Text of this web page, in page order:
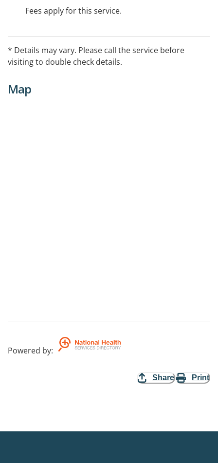
Fees apply for this service.
* Details may vary. Please call the service before
visiting to double check details.
Map
Powered by:
Share Print